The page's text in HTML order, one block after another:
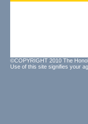
©COPYRIGHT 2010 The
Use of this site signifies your